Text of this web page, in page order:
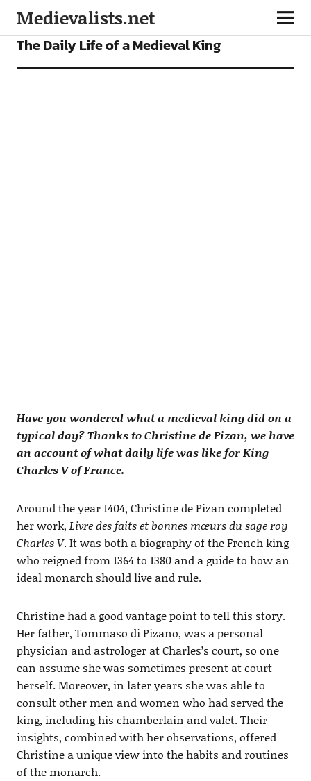
Medievalists.net
FEATURES
The Daily Life of a Medieval King
Have you wondered what a medieval king did on a
typical day? Thanks to Christine de Pizan, we have
an account of what daily life was like for King
Charles V of France.
Around the year 1404, Christine de Pizan completed
her work, Livre des faits et bonnes mœurs du sage roy
Charles V. It was both a biography of the French king
who reigned from 1364 to 1380 and a guide to how an
ideal monarch should live and rule.
Christine had a good vantage point to tell this story.
Her father, Tommaso di Pizano, was a personal
physician and astrologer at Charles’s court, so one
can assume she was sometimes present at court
herself. Moreover, in later years she was able to
consult other men and women who had served the
king, including his chamberlain and valet. Their
insights, combined with her observations, offered
Christine a unique view into the habits and routines
of the monarch.